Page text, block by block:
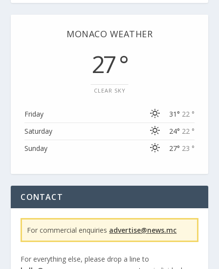
MONACO WEATHER
27 °
CLEAR SKY
Friday 31° 22 °
Saturday
24° 22 °
Sunday
27° 23 °
CONTACT
For commercial enquiries advertise@news.mc
For everything else, please drop a line to